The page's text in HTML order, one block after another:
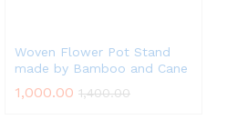
Woven Flower Pot Stand
made by Bamboo and Cane
1,000.00 1,400.00